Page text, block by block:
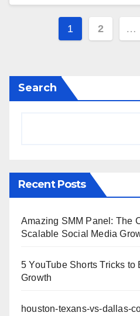
Posts
1 2 …
Search
Recent Posts
Amazing SMM Panel: The
Scalable Social Media
5 YouTube Shorts Tricks to
Growth
houston-texans-vs-dallas-